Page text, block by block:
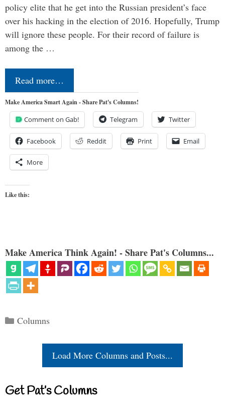
policy elite that he get into the Russian president’s face
over his hacking in the election of 2016. Hopefully, Trump
will ignore these people. For their record of failure is
among the …
Read more…
Make America Smart Again - Share Pat's Columns!
Comment on Gab! Telegram Twitter
Facebook Reddit Print Email
More
Like this:
Make America Think Again! - Share Pat's Columns...
Categories
Columns
Load More Columns and Posts...
Get Pat’s Columns